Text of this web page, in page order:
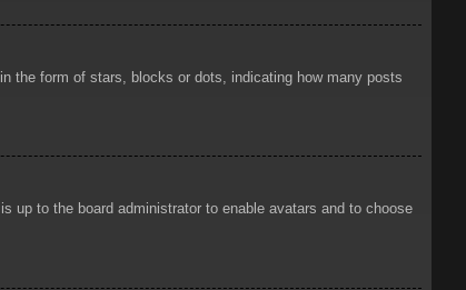
the form of stars, blocks or dots, indicating how many posts
up to the board administrator to enable avatars and to choose